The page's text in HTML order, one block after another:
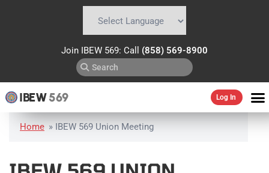
Join IBEW 569: Call (858) 569-8900
IBEW569 Log In
Home » IBEW 569 Union Meeting